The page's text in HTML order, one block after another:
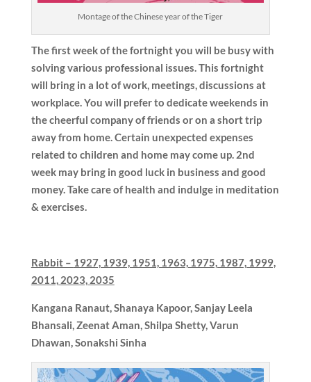
Montage of the Chinese year of the Tiger
The first week of the fortnight you will be busy with
solving various professional issues. This fortnight
will bring in a lot of work, meetings, discussions at
workplace. You will prefer to dedicate weekends in
the cheerful company of friends or on a short trip
away from home. Certain unexpected expenses
related to children and home may come up. 2nd
week may bring in good luck in business and good
money. Take care of health and indulge in meditation
& exercises.
Rabbit – 1927, 1939, 1951, 1963, 1975, 1987, 1999,
2011, 2023, 2035
Kangana Ranaut, Shanaya Kapoor, Sanjay Leela
Bhansali, Zeenat Aman, Shilpa Shetty, Varun
Dhawan, Sonakshi Sinha